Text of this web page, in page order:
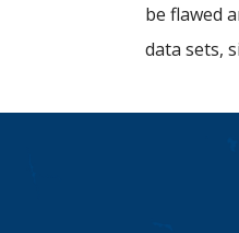
be flawed
data sets,